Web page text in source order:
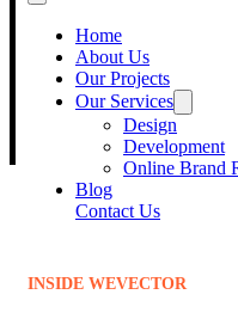
Home
About Us
Our Projects
Our Services
Design
Development
Online Brand
Blog
Contact Us
150+
Happy Clients
INSIDE WEVECTOR